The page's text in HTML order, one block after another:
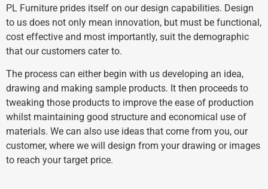
PL Furniture prides itself on our design capabilities. Design
to us does not only mean innovation, but must be functional,
cost effective and most importantly, suit the demographic
that our customers cater to.
The process can either begin with us developing an idea,
drawing and making sample products. It then proceeds to
tweaking those products to improve the ease of production
whilst maintaining good structure and economical use of
materials. We can also use ideas that come from you, our
customer, where we will design from your drawing or images
to reach your target price.